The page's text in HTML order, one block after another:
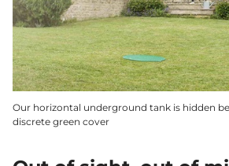
Our horizontal underground tank is hidden
discrete green cover